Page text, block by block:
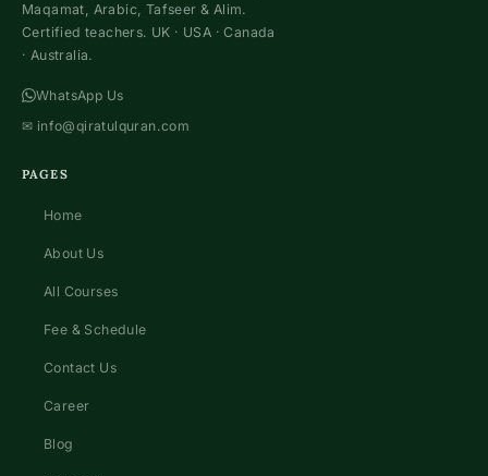
Maqamat, Arabic, Tafseer & Alim.
Certified teachers. UK · USA · Canada
· Australia.
WhatsApp Us
✉ info@qiratulquran.com
PAGES
Home
About Us
All Courses
Fee & Schedule
Contact Us
Career
Blog